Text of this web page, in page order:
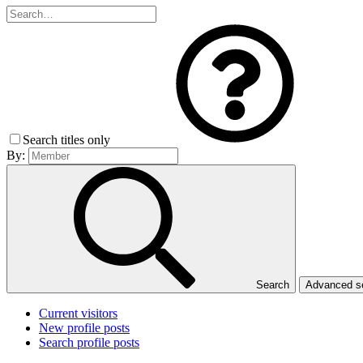
Search titles only
By:
Search Advanced
Current visitors
New profile posts
Search profile posts